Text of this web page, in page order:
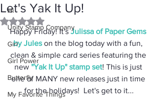
Hi
Unity Stamp Company
Girl
Girl Power
Butterfly
My Favorite Things
Let's Yak It Up!
Rated NaN out of 5 stars.
Happy Friday! It's Julissa of Paper Gems
by Jules on the blog today with a fun,
clean & simple card series featuring the
new "Yak It Up" stamp set! This is just
one of MANY new releases just in time
for the holidays!  Let's get to it...